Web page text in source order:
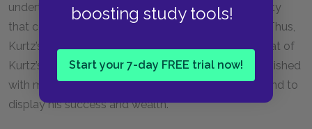
boosting study tools!
Start your 7-day FREE trial now!
undertake economic enterprises, and it is their beauty
that comes to symbolize nations and ways of life. Thus,
Kurtz’s African mistress plays a role strikingly like that of
Kurtz’s fiancée: like his fiancée, Kurtz’s mistress is lavished
with material goods, both to keep her in her place and to
display his success and wealth.